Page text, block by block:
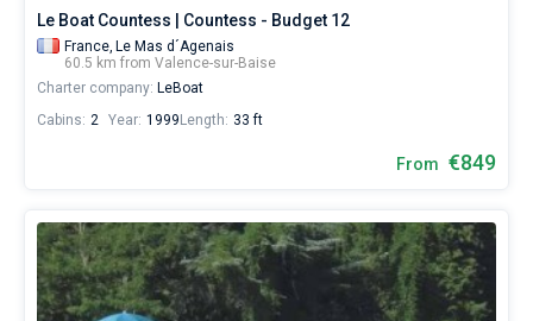
Le Boat Countess | Countess - Budget 12
France, Le Mas d´Agenais
60.5 km from Valence-sur-Baise
Charter company: LeBoat
Cabins: 2 Year: 1999 Length: 33 ft
From €849